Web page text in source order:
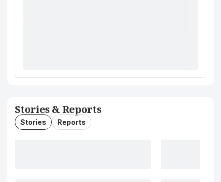
Stories & Reports
Stories Reports